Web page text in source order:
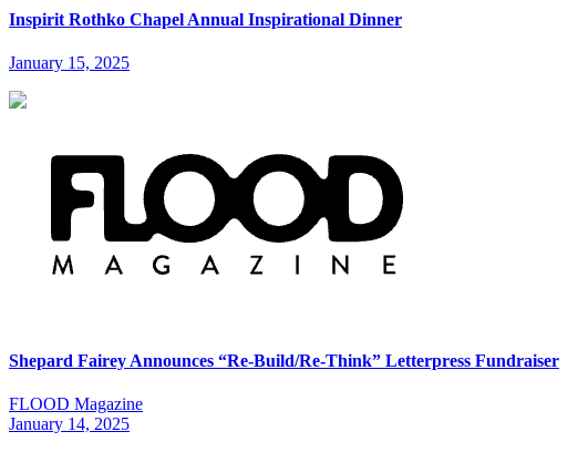
Inspirit Rothko Chapel Annual Inspirational Dinner
January 15, 2025
Shepard Fairey Announces “Re-Build/Re-Think” Letterpress Fundraiser
FLOOD Magazine
January 14, 2025